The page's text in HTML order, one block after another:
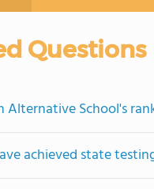
Questions
School's
achieved state